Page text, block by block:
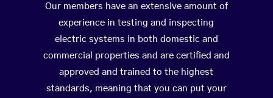
Our members have an extensive amount of
experience in testing and inspecting
electric systems in both domestic and
commercial properties and are certified and
approved and trained to the highest
standards, meaning that you can put your